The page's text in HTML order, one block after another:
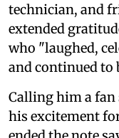
technician, and
extended
who "laughed,
and continued to
Calling him a fan
his excitement